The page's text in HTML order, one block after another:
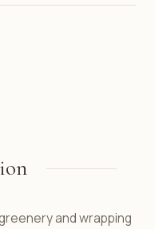
and wrapping